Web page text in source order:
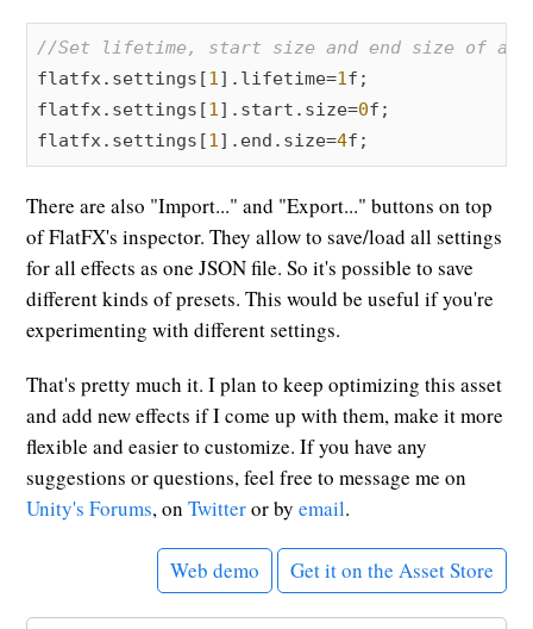
//Set lifetime, start size and end size of a
flatfx.settings[1].lifetime=1f;
flatfx.settings[1].start.size=0f;
flatfx.settings[1].end.size=4
There are also "Import..." and "Export..." buttons on top
of FlatFX's inspector. They allow to save/load all settings
for all effects as one JSON file. So it's possible to save
different kinds of presets. This would be useful if you're
experimenting with different settings.
That's pretty much it. I plan to keep optimizing this asset
and add new effects if I come up with them, make it more
flexible and easier to customize. If you have any
suggestions or questions, feel free to message me on
Unity's Forums, onTwitteror byemail.
Web demo Get it on the Asset Store